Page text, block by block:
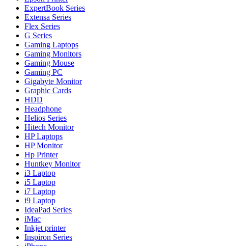
ExpertBook Series
Extensa Series
Flex Series
G Series
Gaming Laptops
Gaming Monitors
Gaming Mouse
Gaming PC
Gigabyte Monitor
Graphic Cards
HDD
Headphone
Helios Series
Hitech Monitor
HP Laptops
HP Monitor
Hp Printer
Huntkey Monitor
i3 Laptop
i5 Laptop
i7 Laptop
i9 Laptop
IdeaPad Series
iMac
Inkjet printer
Inspiron Series